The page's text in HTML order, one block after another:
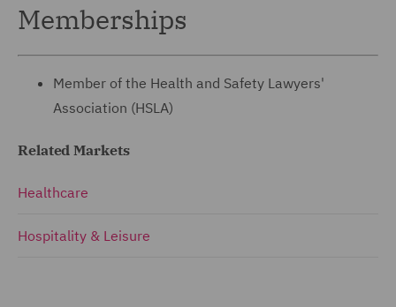
Memberships
Member of the Health and Safety Lawyers'
Association (HSLA)
Related Markets
Healthcare
Hospitality & Leisure